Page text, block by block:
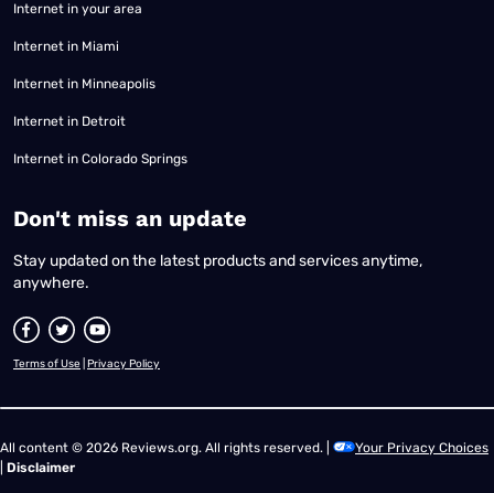
Internet in your area
Internet in Miami
Internet in Minneapolis
Internet in Detroit
Internet in Colorado Springs
​Don't miss an update
Stay updated on the latest products and services anytime,
anywhere.
Terms of Use Privacy Policy
All content © 2026 Reviews.org. All rights reserved. |
Your Privacy Choices
Disclaimer